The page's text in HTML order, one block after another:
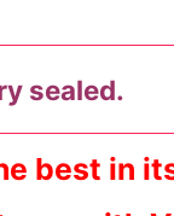
sealed.
best in